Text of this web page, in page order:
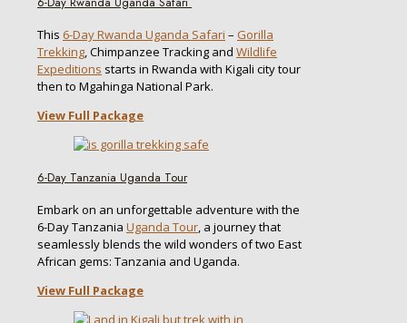
This 6-Day Rwanda Uganda Safari – Gorilla
Trekking, Chimpanzee Tracking and Wildlife
Expeditions starts in Rwanda with Kigali city tour
then to Mgahinga National Park.
View Full Package
6-Day Tanzania Uganda Tour
Embark on an unforgettable adventure with the
6-Day Tanzania Uganda Tour, a journey that
seamlessly blends the wild wonders of two East
African gems: Tanzania and Uganda.
View Full Package